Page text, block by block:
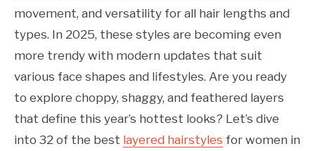
movement, and versatility for all hair lengths and
types. In 2025, these styles are becoming even
more trendy with modern updates that suit
various face shapes and lifestyles. Are you ready
to explore choppy, shaggy, and feathered layers
that define this year’s hottest looks? Let’s dive
into 32 of the best layered hairstyles for women in